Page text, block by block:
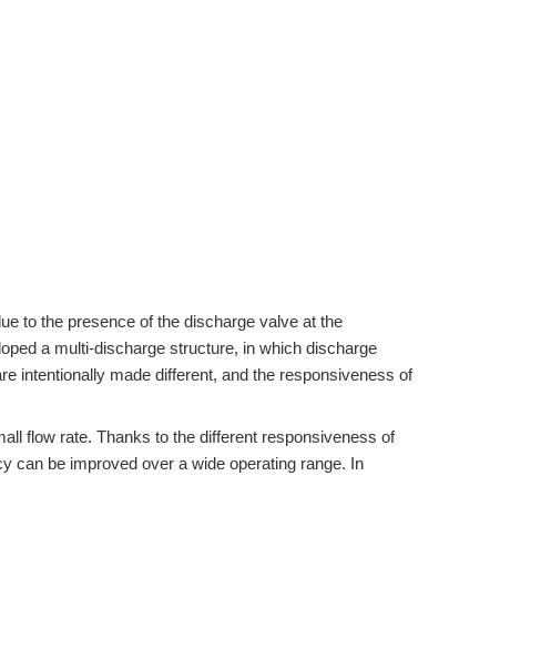
to the presence of the discharge valve at the
a multi-discharge structure, in which discharge
intentionally made different, and the responsiveness of
flow rate. Thanks to the different responsiveness of
can be improved over a wide operating range. In